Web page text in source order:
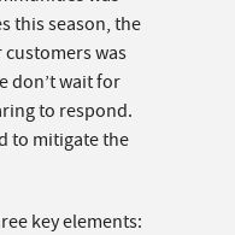
this season, the
was
don’t wait for
to respond.
to mitigate the
key elements: